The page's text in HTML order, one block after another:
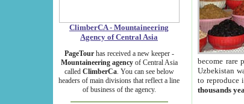
ClimberCA - Mountaineering
Agency of Central Asia
PageTourhas received a new keeper -
Mountaineering agencyof Central Asia
called ClimberCa. You can see below
headers of main divisions that reflect a line
of business of the agency.
become rare
Uzbekistan
to reproduce
thousands